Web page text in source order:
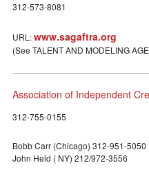
312-573-8081
URL:www.sagaftra.org
(See TALENT AND MODELING
Association of Independent
312-755-0155
Bobb Carr (Chicago) 312-951-5050
John Held ( NY) 212/972-3556